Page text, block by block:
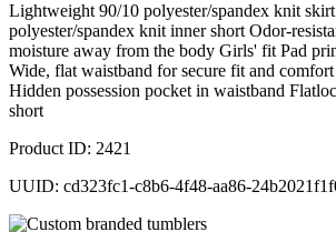
Lightweight 90/10 polyester/spandex knit
polyester/spandex knit inner short Odor-
moisture away from the body Girls' fit Pad
Wide, flat waistband for secure fit and
Hidden possession pocket in waistband
short
Product ID: 2421
UUID: cd323fc1-c8b6-4f48-aa86-